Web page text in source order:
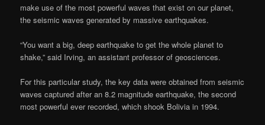
make use of the most powerful waves that exist on our planet,
the seismic waves generated by massive earthquakes.
“You want a big, deep earthquake to get the whole planet to
shake,” said Irving, an assistant professor of geosciences.
For this particular study, the key data were obtained from seismic
waves captured after an 8.2 magnitude earthquake, the second
most powerful ever recorded, which shook Bolivia in 1994.